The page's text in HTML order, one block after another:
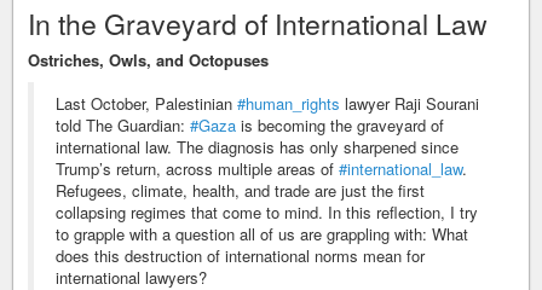
In the Graveyard of International Law
Ostriches, Owls, and Octopuses
Last October, Palestinian #human_rights lawyer Raji Sourani
told The Guardian: #Gaza is becoming the graveyard of
international law. The diagnosis has only sharpened since
Trump’s return, across multiple areas of #international_law.
Refugees, climate, health, and trade are just the first
collapsing regimes that come to mind. In this reflection, I try
to grapple with a question all of us are grappling with: What
does this destruction of international norms mean for
international lawyers?